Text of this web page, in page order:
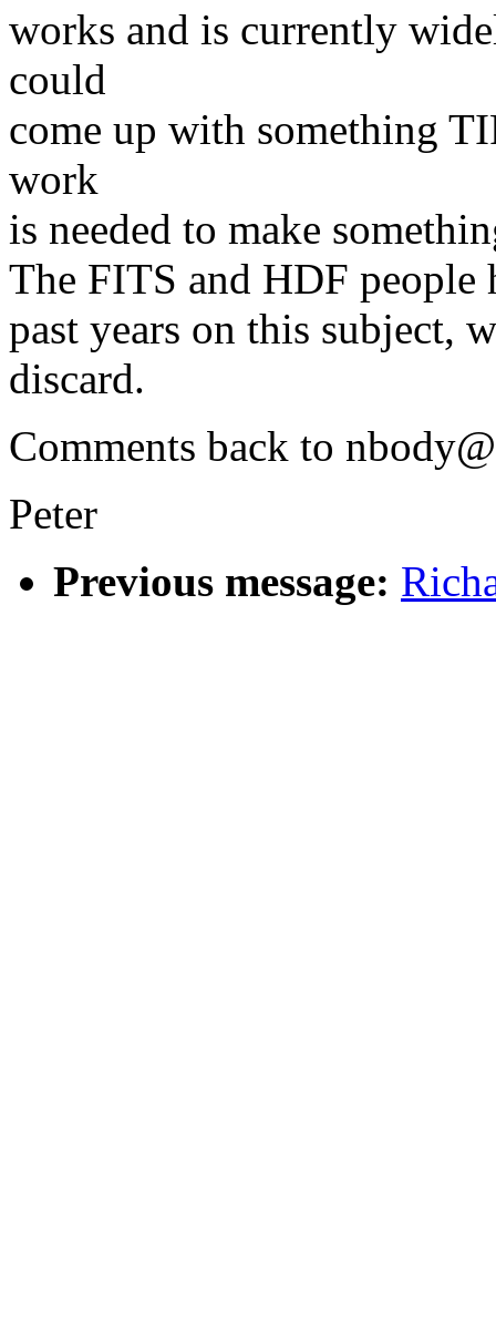
works and is currently
could
come up with something
work
is needed to make
The FITS and HDF
past years on this subject,
discard.
Comments back to
Peter
Previous message: